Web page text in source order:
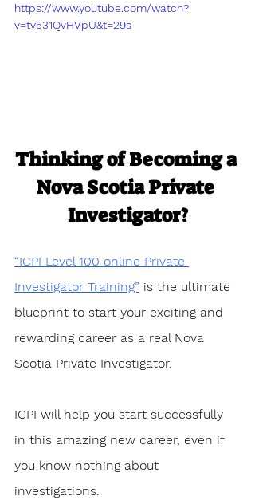
https://www.youtube.com/watch?
v=tv531QvHVpU&t=29s
Thinking of Becoming a
Nova Scotia Private
Investigator?
“ICPI Level 100 online Private
Investigator Training” is the ultimate
blueprint to start your exciting and
rewarding career as a real Nova
Scotia Private Investigator.
ICPI will help you start successfully
in this amazing new career, even if
you know nothing about
investigations.